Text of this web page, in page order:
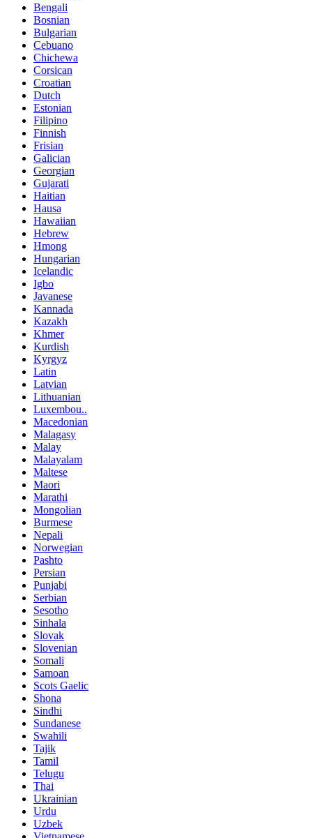
Bengali
Bosnian
Bulgarian
Cebuano
Chichewa
Corsican
Croatian
Dutch
Estonian
Filipino
Finnish
Frisian
Galician
Georgian
Gujarati
Haitian
Hausa
Hawaiian
Hebrew
Hmong
Hungarian
Icelandic
Igbo
Javanese
Kannada
Kazakh
Khmer
Kurdish
Kyrgyz
Latin
Latvian
Lithuanian
Luxembou..
Macedonian
Malagasy
Malay
Malayalam
Maltese
Maori
Marathi
Mongolian
Burmese
Nepali
Norwegian
Pashto
Persian
Punjabi
Serbian
Sesotho
Sinhala
Slovak
Slovenian
Somali
Samoan
Scots Gaelic
Shona
Sindhi
Sundanese
Swahili
Tajik
Tamil
Telugu
Thai
Ukrainian
Urdu
Uzbek